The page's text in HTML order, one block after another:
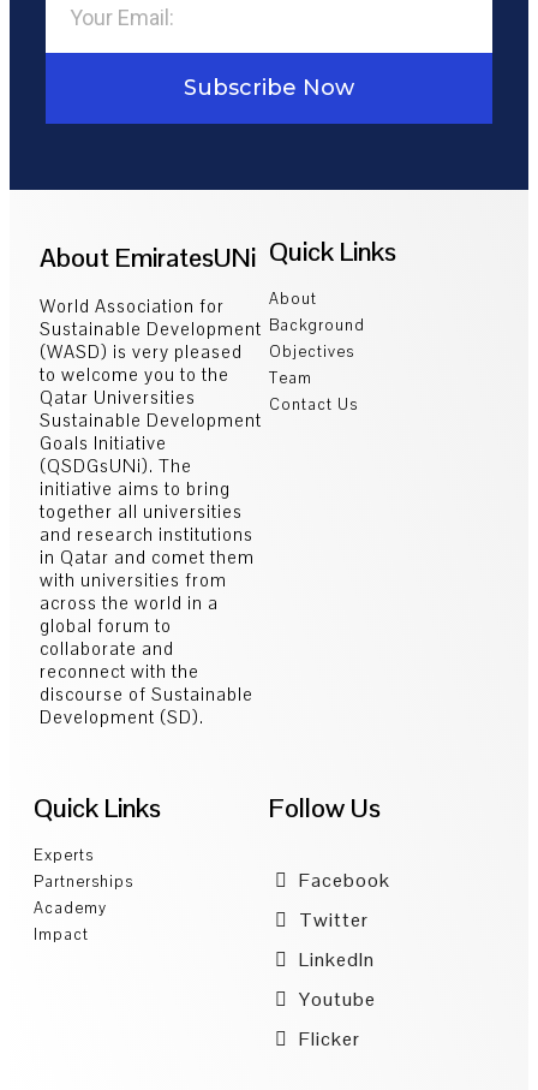
Subscribe Now
About EmiratesUNi
World Association for
Sustainable Development
(WASD) is very pleased
to welcome you to the
Qatar Universities
Sustainable Development
Goals Initiative
(QSDGsUNi). The
initiative aims to bring
together all universities
and research institutions
in Qatar and comet them
with universities from
across the world in a
global forum to
collaborate and
reconnect with the
discourse of Sustainable
Development (SD).
Quick Links
About
Background
Objectives
Team
Contact Us
Quick Links
Experts
Partnerships
Academy
Impact
Follow Us
Facebook
Twitter
LinkedIn
Youtube
Flicker